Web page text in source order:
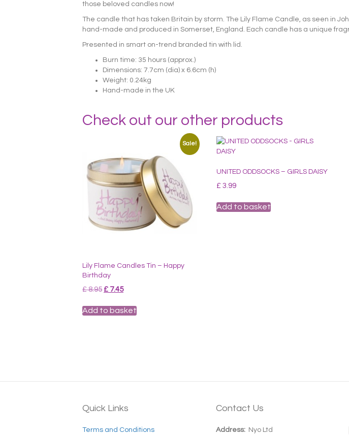
those beloved candles now!
The candle that has taken Britain by storm. The Lily Flame Candle, as seen in
hand-made and produced in Somerset, England. Each candle has a unique
Presented in smart on-trend branded tin with lid.
Burn time: 35 hours (approx.)
Dimensions: 7.7cm (dia) x 6.6cm (h)
Weight: 0.24kg
Hand-made in the UK
Check out our other products
Sale!
Lily Flame Candles Tin – Happy
Birthday
£8.95 Original
was:
£ 8.95.
£ 7.45Current
is:
£ 7.45.
Add to basket
UNITED ODDSOCKS – GIRLS DAISY
£ 3.99
Add to basket
Quick Links
Terms and Conditions
Contact Us
Address:Nyo Ltd